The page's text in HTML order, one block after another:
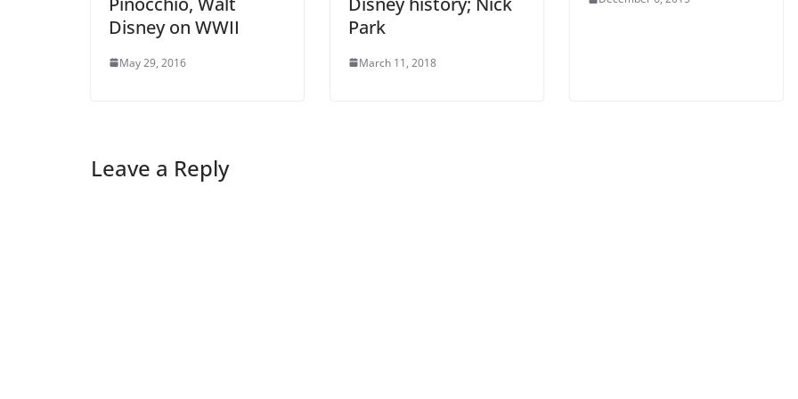
Disney on WWII
May 29, 2016
Park
March 11, 2018
Leave a Reply